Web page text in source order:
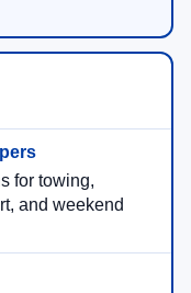
for towing,
and weekend